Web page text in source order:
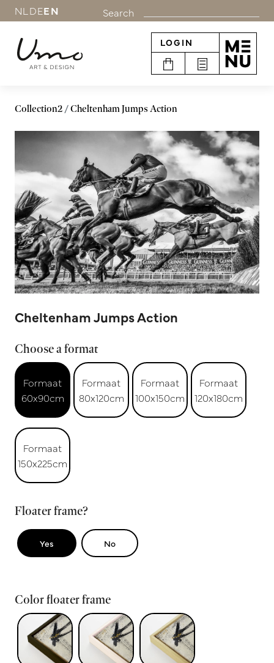
NL DEEN Search
LOGIN
Collection2 Cheltenham Jumps Action
Cheltenham Jumps Action
Choose a format
Formaat
60x90cm
Formaat
80x120cm
Formaat
100x150cm
Formaat
120x180cm
Formaat
150x225cm
Floater frame?
Yes No
Color floater frame